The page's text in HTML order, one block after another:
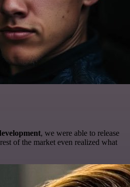
, we were able to release
of the market even realized what